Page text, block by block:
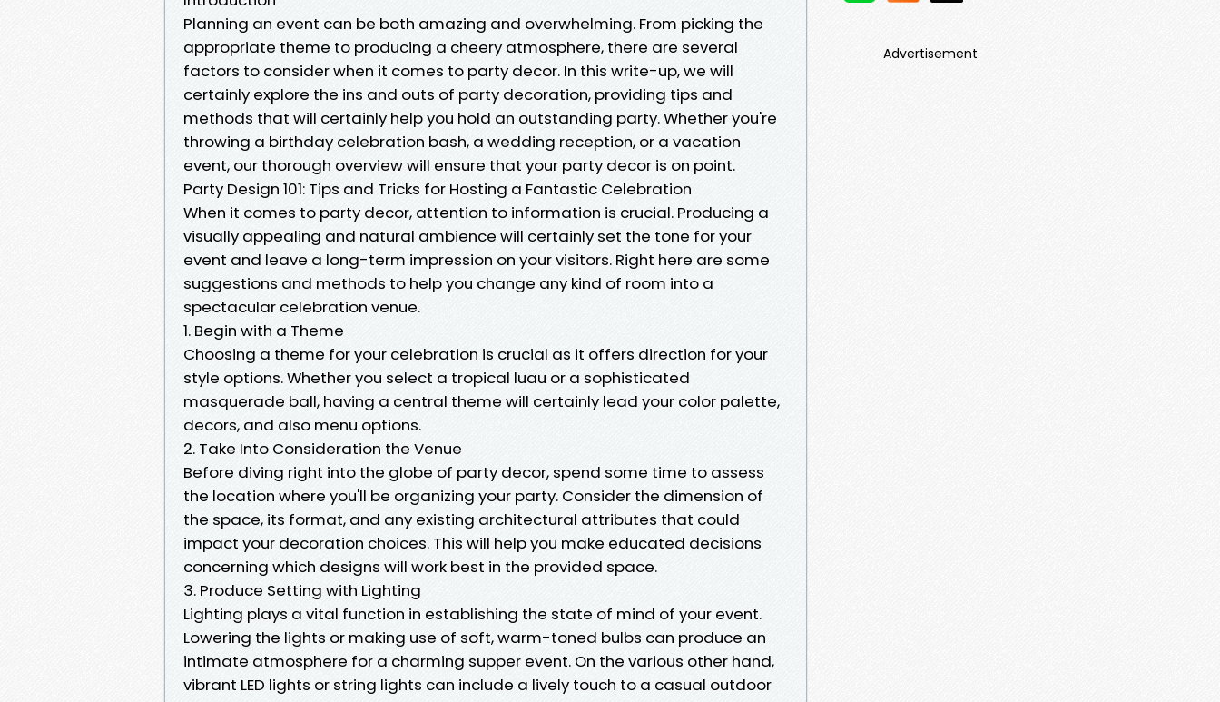
Planning an event can be both amazing and overwhelming. From picking the
appropriate theme to producing a cheery atmosphere, there are several
factors to consider when it comes to party decor. In this write-up, we will
certainly explore the ins and outs of party decoration, providing tips and
methods that will certainly help you hold an outstanding party. Whether you're
throwing a birthday celebration bash, a wedding reception, or a vacation
event, our thorough overview will ensure that your party decor is on point.
Party Design 101: Tips and Tricks for Hosting a Fantastic Celebration
When it comes to party decor, attention to information is crucial. Producing a
visually appealing and natural ambience will certainly set the tone for your
event and leave a long-term impression on your visitors. Right here are some
suggestions and methods to help you change any kind of room into a
spectacular celebration venue.
1. Begin with a Theme
Choosing a theme for your celebration is crucial as it offers direction for your
style options. Whether you select a tropical luau or a sophisticated
masquerade ball, having a central theme will certainly lead your color palette,
decors, and also menu options.
2. Take Into Consideration the Venue
Before diving right into the globe of party decor, spend some time to assess
the location where you'll be organizing your party. Consider the dimension of
the space, its format, and any existing architectural attributes that could
impact your decoration choices. This will help you make educated decisions
concerning which designs will work best in the provided space.
3. Produce Setting with Lighting
Lighting plays a vital function in establishing the state of mind of your event.
Lowering the lights or making use of soft, warm-toned bulbs can produce an
intimate atmosphere for a charming supper event. On the various other hand,
vibrant LED lights or string lights can include a lively touch to a casual outdoor
Advertisement